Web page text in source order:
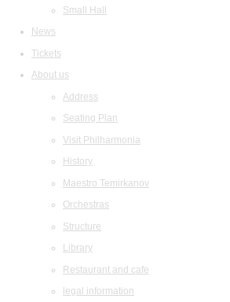
Small Hall
News
Tickets
About us
Address
Seating Plan
Visit Philharmonia
History
Maestro Temirkanov
Orchestras
Structure
Library
Restaurant and cafe
legal information